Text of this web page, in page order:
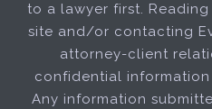
to a lawyer first.
site and/or contacting
attorney-client
confidential
Any information